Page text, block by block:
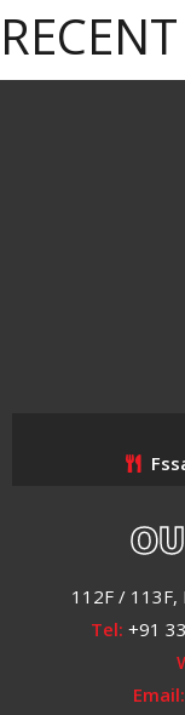
112F / 113F,
Tel: +91
Email: